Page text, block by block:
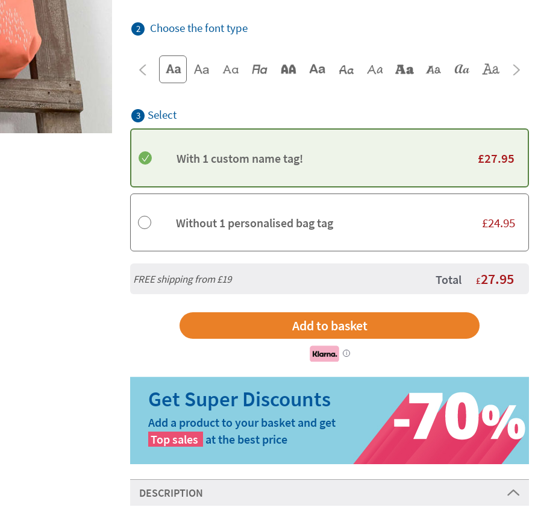
2 Choose the font type
3 Select
With 1 custom name tag! £27.95
Without 1 personalised bag tag £24.95
FREE shipping from£19 Total £27.95
i
Add a product to your basket and get
Top sales at the best price
DESCRIPTION